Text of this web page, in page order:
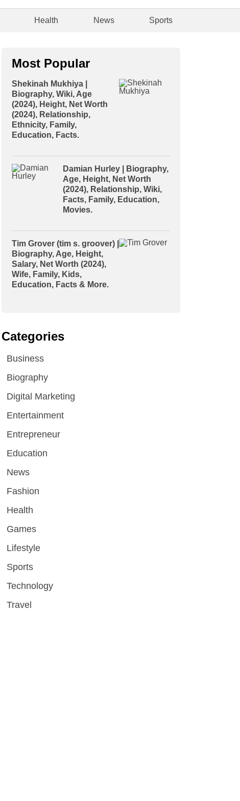
Health News Sports
Most Popular
Shekinah Mukhiya |
Biography, Wiki, Age
(2024), Height, Net Worth
(2024), Relationship,
Ethnicity, Family,
Education, Facts.
Damian Hurley | Biography,
Age, Height, Net Worth
(2024), Relationship, Wiki,
Facts, Family, Education,
Movies.
Tim Grover (tim s. groover) |
Biography, Age, Height,
Salary, Net Worth (2024),
Wife, Family, Kids,
Education, Facts & More.
Categories
Business
Biography
Digital Marketing
Entertainment
Entrepreneur
Education
News
Fashion
Health
Games
Lifestyle
Sports
Technology
Travel